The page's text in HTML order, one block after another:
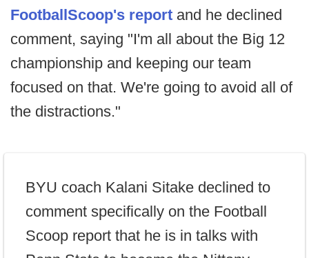
FootballScoop's report and he declined
comment, saying "I'm all about the Big 12
championship and keeping our team
focused on that. We're going to avoid all of
the distractions."
BYU coach Kalani Sitake declined to
comment specifically on the Football
Scoop report that he is in talks with